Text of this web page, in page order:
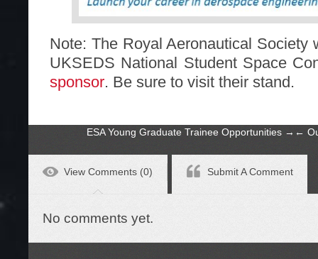
Note: The Royal Aeronautical Society
UKSEDS National Student Space
sponsor. Be sure to visit their stand.
←
ESA Young Graduate Trainee Opportunities →
View Comments (0) Submit A Comment
No comments yet.